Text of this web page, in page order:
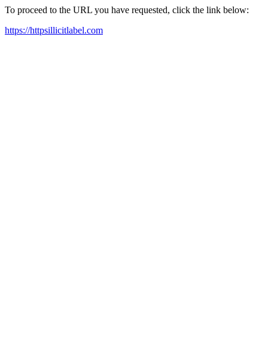
To proceed to the URL you have requested, click the link below:
https://httpsillicitlabel.com